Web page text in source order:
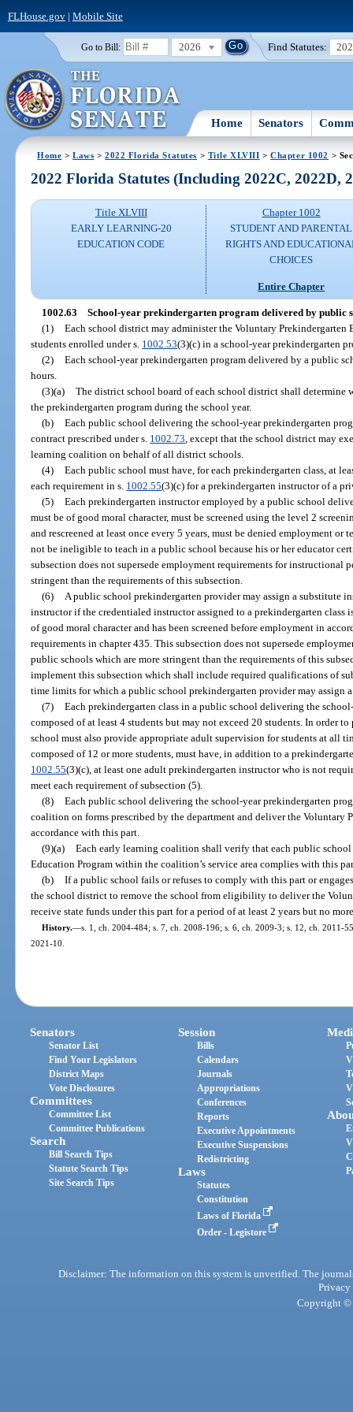
FLHouse.gov| Mobile Site
Go to Bill: 2026 Find Statutes:
Home Senators
Home >Laws >2022 Florida Statutes > Title XLVIII >Chapter 1002 >
2022 Florida Statutes (Including 2022C, 2022D,
Title XLVIII
EARLY LEARNING-20
EDUCATION CODE
Chapter 1002
STUDENT AND PARENTAL
RIGHTS AND
CHOICES
Entire Chapter
1002.63 School-year prekindergarten program delivered by public
(1) Each school district may administer the Voluntary
students enrolled under s. 1002.53(3)(c) in a school-year prekindergarten
(2) Each school-year prekindergarten program delivered by a public
hours.
(3)(a) The district school board of each school district shall
the prekindergarten program during the school year.
(b) Each public school delivering the school-year prekindergarten
contract prescribed under s. 1002.73 , except that the school district may
learning coalition on behalf of all district schools.
(4) Each public school must have, for each prekindergarten class, at
each requirement in s. 1002.55(3)(c) for a prekindergarten instructor of a
(5) Each prekindergarten instructor employed by a public school
must be of good moral character, must be screened using the level 2
and rescreened at least once every 5 years, must be denied employment or
not be ineligible to teach in a public school because his or her educator
subsection does not supersede employment requirements for instructional
stringent than the requirements of this subsection.
(6)
A public school prekindergarten provider may assign a substitute
instructor if the credentialed instructor assigned to a prekindergarten class
of good moral character and has been screened before employment in
requirements in chapter 435. This subsection does not supersede
public schools which are more stringent than the requirements of this
implement this subsection which shall include required qualifications of
time limits for which a public school prekindergarten provider may assign
(7) Each prekindergarten class in a public school delivering the
composed of at least 4 students but may not exceed 20 students. In order
school must also provide appropriate adult supervision for students at all
composed of 12 or more students, must have, in addition to a
1002.55(3)(c), at least one adult prekindergarten instructor who is not
meet each requirement of subsection (5).
(8) Each public school delivering the school-year prekindergarten
coalition on forms prescribed by the department and deliver the Voluntary
accordance with this part.
(9)(a) Each early learning coalition shall verify that each public
Education Program within the coalition’s service area complies with this
(b) If a public school fails or refuses to comply with this part or
the school district to remove the school from eligibility to deliver the
receive state funds under this part for a period of at least 2 years but no
History.—s. 1, ch. 2004-484; s. 7, ch. 2008-196; s. 6, ch. 2009-3; s. 12, ch. 2011-
2021-10.
Senators
Senator List
Find Your Legislators
District Maps
Vote Disclosures
Committees
Committee List
Committee Publications
Search
Bill Search Tips
Statute Search Tips
Site Search Tips
Session
Bills
Calendars
Journals
Appropriations
Conferences
Reports
Executive Appointments
Executive Suspensions
Redistricting
Laws
Statutes
Constitution
Laws of Florida
Order - Legistore
Disclaimer: The information on this system is unverified. The
Privacy
Copyright ©